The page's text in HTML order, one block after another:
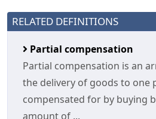
RELATED DEFINITIONS
Partial compensation
Partial compensation is an
the delivery of goods to one
compensated for by buying
amount of ...